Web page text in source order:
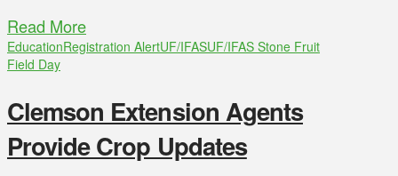
Read More
EducationRegistration AlertUF/IFASUF/IFAS Stone Fruit
Field Day
Clemson Extension Agents
Provide Crop Updates